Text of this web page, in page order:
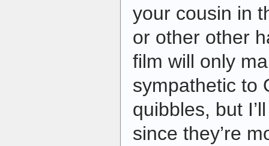
your cousin in
or other other
film will only
sympathetic to
quibbles, but
since they’re